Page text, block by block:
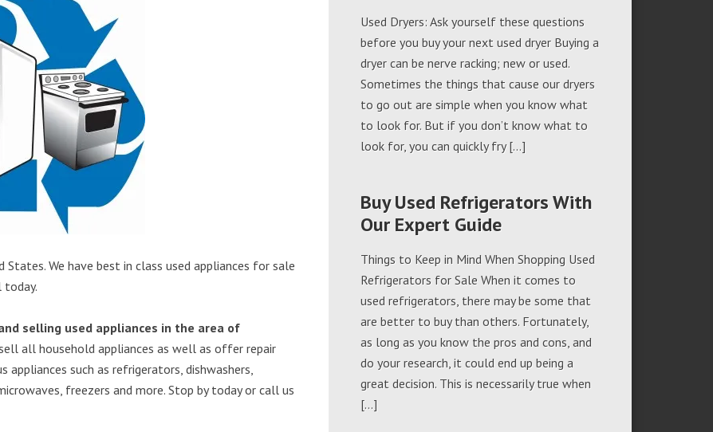
States. We have best in class used appliances for sale
today.
selling used appliances in the area of
sell all household appliances as well as offer repair
appliances such as refrigerators, dishwashers,
freezers and more. Stop by today or call us
Used Dryers: Ask yourself these questions
before you buy your next used dryer Buying a
dryer can be nerve racking; new or used.
Sometimes the things that cause our dryers
to go out are simple when you know what
to look for. But if you don’t know what to
look for, you can quickly fry […]
Buy Used Refrigerators With
Our Expert Guide
Things to Keep in Mind When Shopping Used
Refrigerators for Sale When it comes to
used refrigerators, there may be some that
are better to buy than others. Fortunately,
as long as you know the pros and cons, and
do your research, it could end up being a
great decision. This is necessarily true when
[…]